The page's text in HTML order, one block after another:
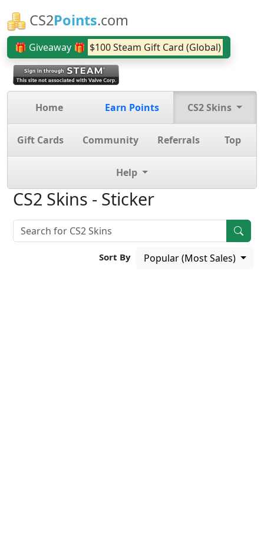
CS2Points.com
🎁 Giveaway 🎁 $100 Steam Gift Card (Global)
Home Earn Points CS2 Skins
Gift Cards Community Referrals Top
Help
CS2 Skins - Sticker
Sort By Popular (Most Sales)